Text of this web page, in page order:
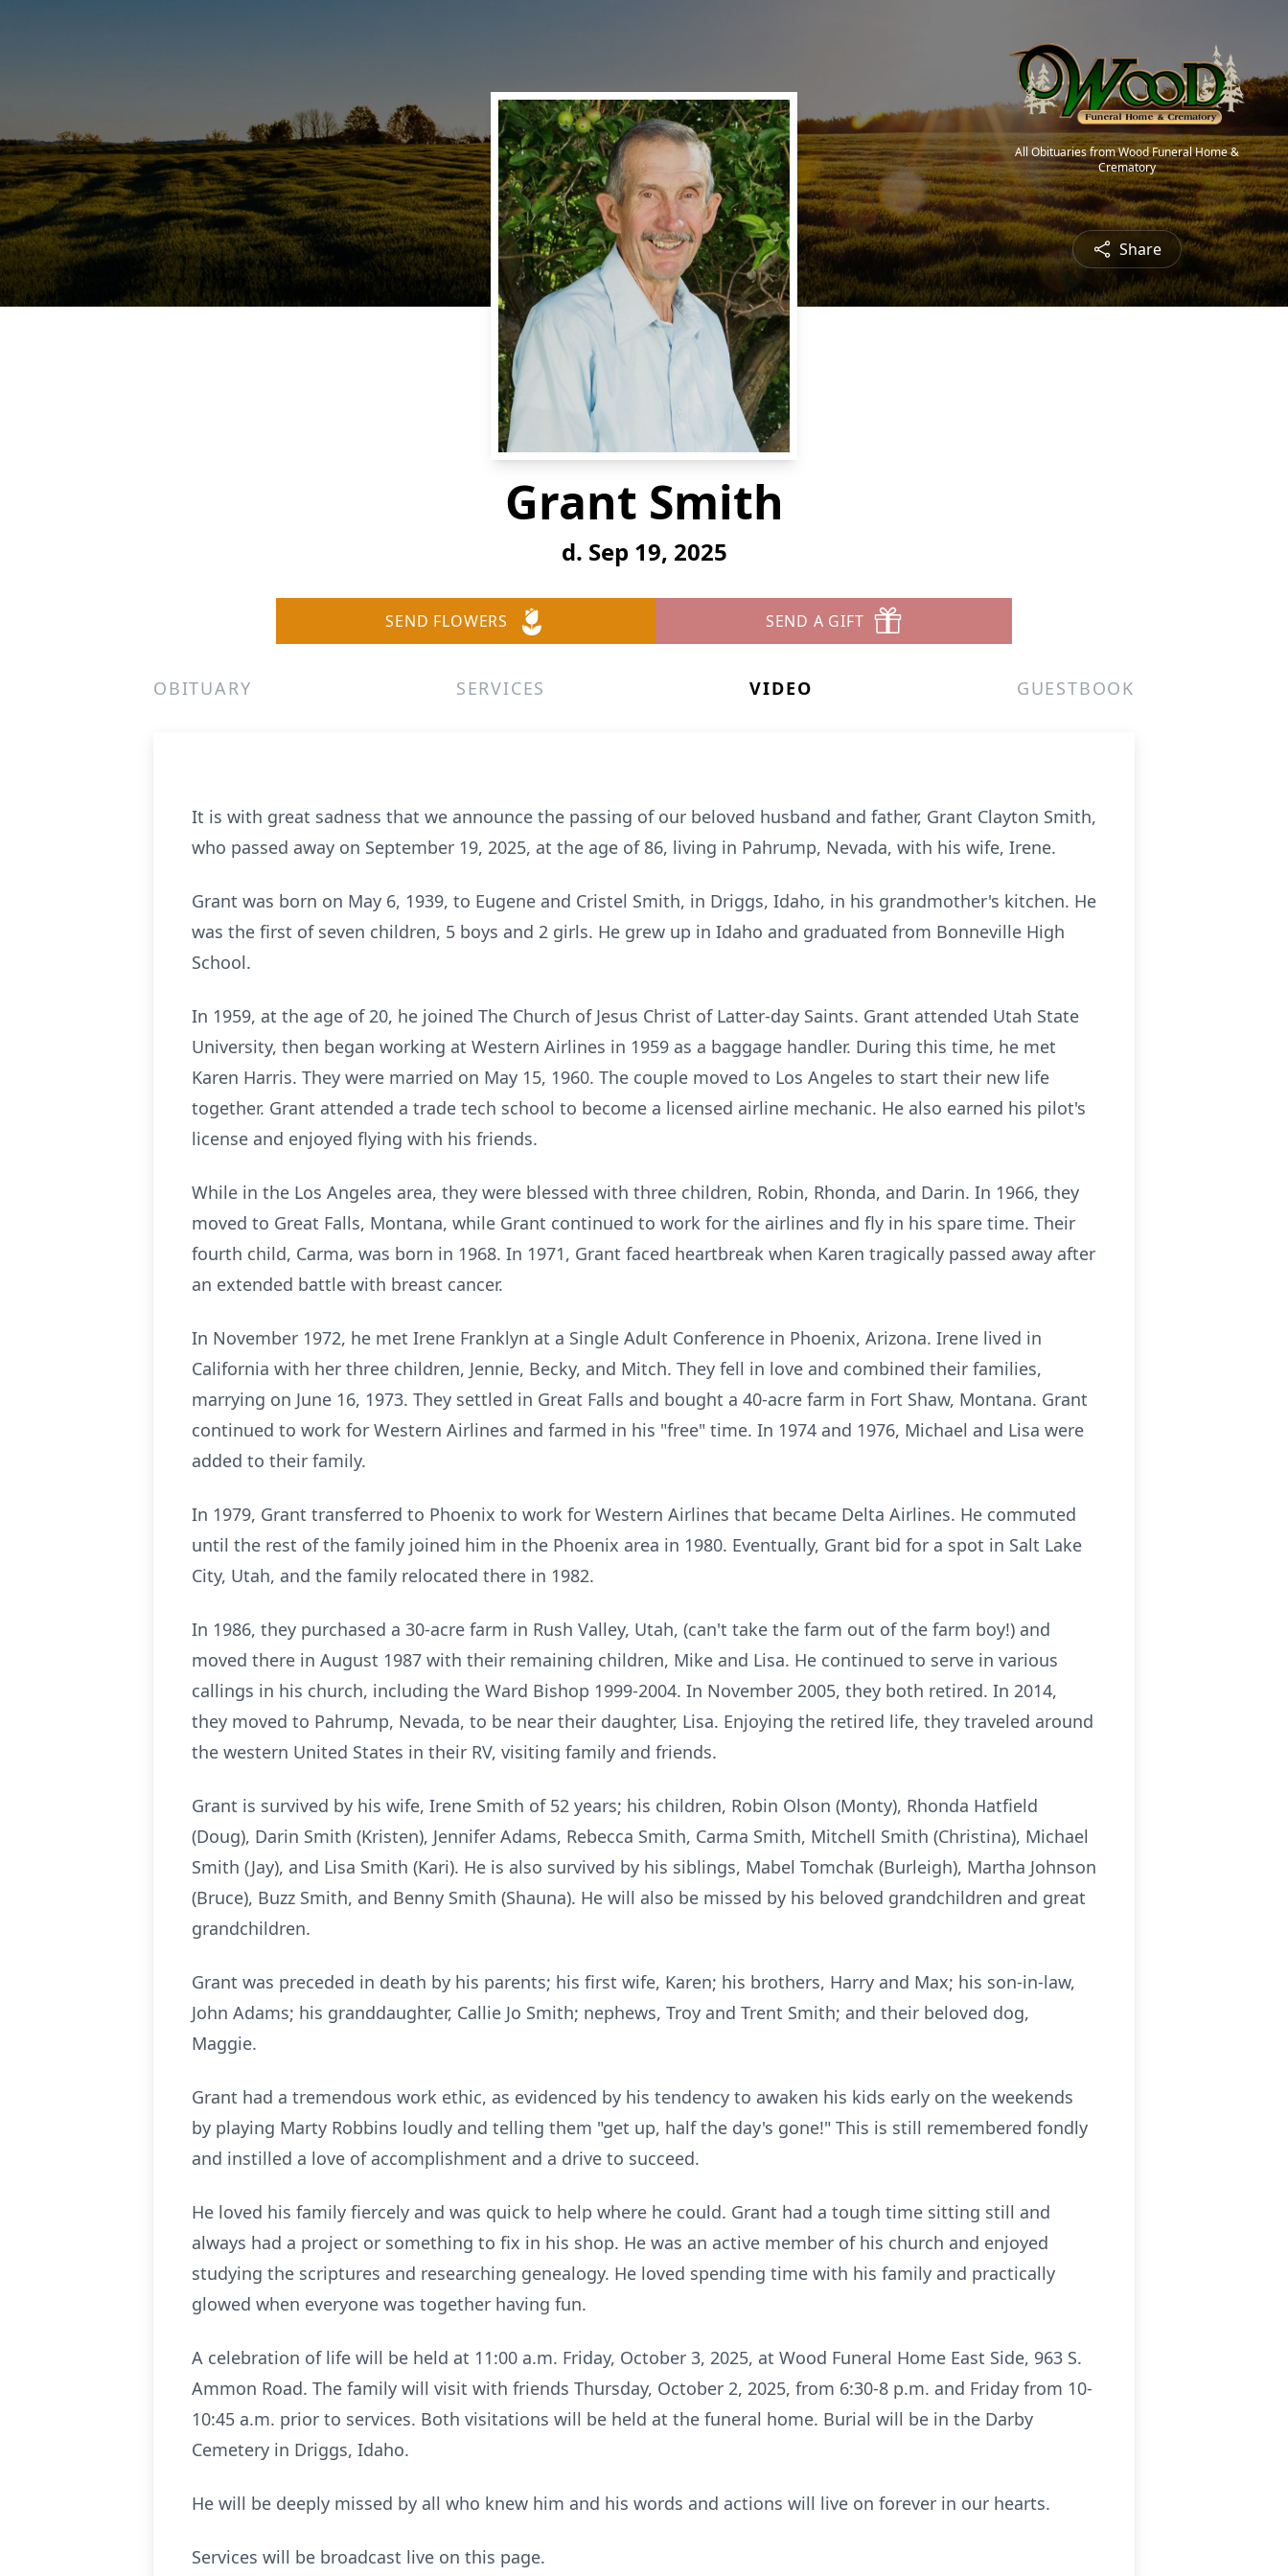
All Obituaries from Wood Funeral Home &
Crematory
Share
Grant Smith
d. Sep 19, 2025
SEND FLOWERS SEND A GIFT
OBITUARY SERVICES VIDEO GUESTBOOK
It is with great sadness that we announce the passing of our beloved husband and father, Grant Clayton Smith,
who passed away on September 19, 2025, at the age of 86, living in Pahrump, Nevada, with his wife, Irene.
Grant was born on May 6, 1939, to Eugene and Cristel Smith, in Driggs, Idaho, in his grandmother's kitchen. He
was the first of seven children, 5 boys and 2 girls. He grew up in Idaho and graduated from Bonneville High
School.
In 1959, at the age of 20, he joined The Church of Jesus Christ of Latter-day Saints. Grant attended Utah State
University, then began working at Western Airlines in 1959 as a baggage handler. During this time, he met
Karen Harris. They were married on May 15, 1960. The couple moved to Los Angeles to start their new life
together. Grant attended a trade tech school to become a licensed airline mechanic. He also earned his pilot's
license and enjoyed flying with his friends.
While in the Los Angeles area, they were blessed with three children, Robin, Rhonda, and Darin. In 1966, they
moved to Great Falls, Montana, while Grant continued to work for the airlines and fly in his spare time. Their
fourth child, Carma, was born in 1968. In 1971, Grant faced heartbreak when Karen tragically passed away after
an extended battle with breast cancer.
In November 1972, he met Irene Franklyn at a Single Adult Conference in Phoenix, Arizona. Irene lived in
California with her three children, Jennie, Becky, and Mitch. They fell in love and combined their families,
marrying on June 16, 1973. They settled in Great Falls and bought a 40-acre farm in Fort Shaw, Montana. Grant
continued to work for Western Airlines and farmed in his "free" time. In 1974 and 1976, Michael and Lisa were
added to their family.
In 1979, Grant transferred to Phoenix to work for Western Airlines that became Delta Airlines. He commuted
until the rest of the family joined him in the Phoenix area in 1980. Eventually, Grant bid for a spot in Salt Lake
City, Utah, and the family relocated there in 1982.
In 1986, they purchased a 30-acre farm in Rush Valley, Utah, (can't take the farm out of the farm boy!) and
moved there in August 1987 with their remaining children, Mike and Lisa. He continued to serve in various
callings in his church, including the Ward Bishop 1999-2004. In November 2005, they both retired. In 2014,
they moved to Pahrump, Nevada, to be near their daughter, Lisa. Enjoying the retired life, they traveled around
the western United States in their RV, visiting family and friends.
Grant is survived by his wife, Irene Smith of 52 years; his children, Robin Olson (Monty), Rhonda Hatfield
(Doug), Darin Smith (Kristen), Jennifer Adams, Rebecca Smith, Carma Smith, Mitchell Smith (Christina), Michael
Smith (Jay), and Lisa Smith (Kari). He is also survived by his siblings, Mabel Tomchak (Burleigh), Martha Johnson
(Bruce), Buzz Smith, and Benny Smith (Shauna). He will also be missed by his beloved grandchildren and great
grandchildren.
Grant was preceded in death by his parents; his first wife, Karen; his brothers, Harry and Max; his son-in-law,
John Adams; his granddaughter, Callie Jo Smith; nephews, Troy and Trent Smith; and their beloved dog,
Maggie.
Grant had a tremendous work ethic, as evidenced by his tendency to awaken his kids early on the weekends
by playing Marty Robbins loudly and telling them "get up, half the day's gone!" This is still remembered fondly
and instilled a love of accomplishment and a drive to succeed.
He loved his family fiercely and was quick to help where he could. Grant had a tough time sitting still and
always had a project or something to fix in his shop. He was an active member of his church and enjoyed
studying the scriptures and researching genealogy. He loved spending time with his family and practically
glowed when everyone was together having fun.
A celebration of life will be held at 11:00 a.m. Friday, October 3, 2025, at Wood Funeral Home East Side, 963 S.
Ammon Road. The family will visit with friends Thursday, October 2, 2025, from 6:30-8 p.m. and Friday from 10-
10:45 a.m. prior to services. Both visitations will be held at the funeral home. Burial will be in the Darby
Cemetery in Driggs, Idaho.
He will be deeply missed by all who knew him and his words and actions will live on forever in our hearts.
Services will be broadcast live on this page.